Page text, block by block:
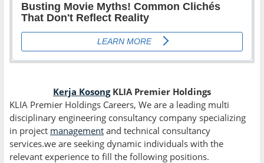
Kerja KosongKLIA Premier Holdings
KLIA Premier Holdings Careers, We are a leading multi
disciplinary engineering consultancy company specializing
in project management and technical consultancy
services.we are seeking dynamic individuals with the
relevant experience to fill the following positions.